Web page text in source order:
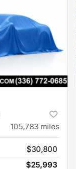
105,783 miles
$30,800
$25,993